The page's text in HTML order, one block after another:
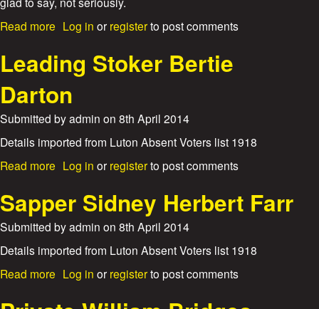
r
M
n
t
o
n
Read more
o
P
i
v
F
r
e
d
e
Log in or registerto post comments
Leading Stoker Bertie
Darton
Submitted byadmin on 8th April 2014
Details imported from Luton Absent Voters list 1918
Read more
u
t
L
e
Log in or registerto post comments
Sapper Sidney Herbert Farr
Submitted byadmin on 8th April 2014
Details imported from Luton Absent Voters list 1918
Read more
o
Log in or registerto post comments